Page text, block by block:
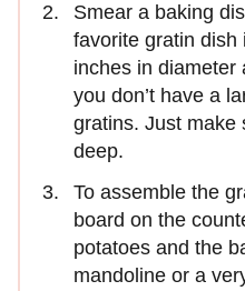
Smear a baking
favorite gratin dish
inches in diameter
you don’t have a
gratins. Just make
deep.
To assemble the
board on the
potatoes and the
mandoline or a